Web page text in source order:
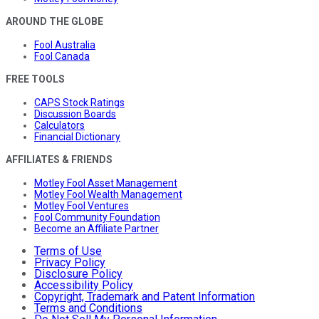
AROUND THE GLOBE
Fool Australia
Fool Canada
FREE TOOLS
CAPS Stock Ratings
Discussion Boards
Calculators
Financial Dictionary
AFFILIATES & FRIENDS
Motley Fool Asset Management
Motley Fool Wealth Management
Motley Fool Ventures
Fool Community Foundation
Become an Affiliate Partner
Terms of Use
Privacy Policy
Disclosure Policy
Accessibility Policy
Copyright, Trademark and Patent Information
Terms and Conditions